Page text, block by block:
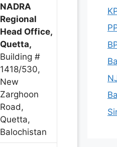
NADRA
Regional
Head Office,
Quetta,
Building #
1418/530,
New
Zarghoon
Road,
Quetta,
Balochistan